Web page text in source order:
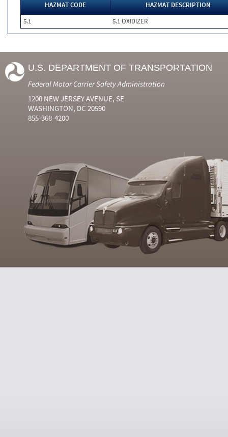
HAZMAT CODE
HAZMAT DESCRIPTION
5.1
5.1 OXIDIZER
U.S. DEPARTMENT OF TRANSPORTATION
Federal Motor Carrier Safety Administration
1200 NEW JERSEY AVENUE, SE
WASHINGTON, DC 20590
855-368-4200